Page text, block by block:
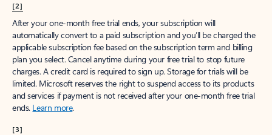
[2]
After your one-month free trial ends, your subscription will
automatically convert to a paid subscription and you’ll be charged the
applicable subscription fee based on the subscription term and billing
plan you select. Cancel anytime during your free trial to stop future
charges. A credit card is required to sign up. Storage for trials will be
limited. Microsoft reserves the right to suspend access to its products
and services if payment is not received after your one-month free trial
ends. Learn more.
[3]